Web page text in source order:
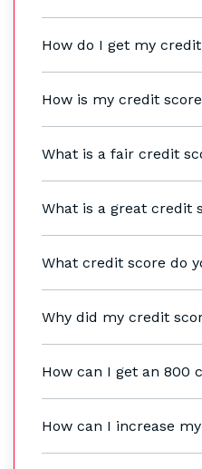
How do I get my
How is my credit
What is a fair credit
What is a great credit
What credit score do
Why did my credit
How can I get an 800
How can I increase